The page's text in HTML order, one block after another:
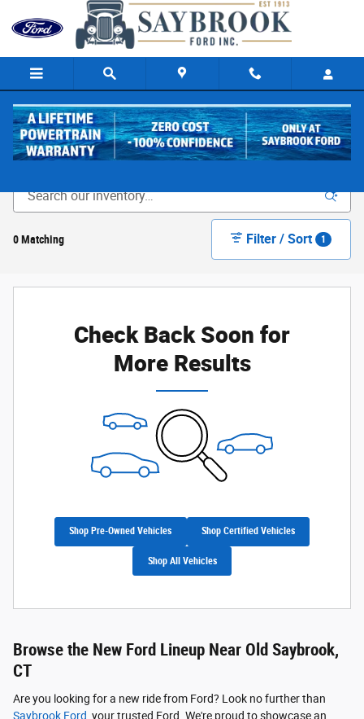
Skip to main content
New Ford Cars & Trucks for Sale in Old Saybrook, CT
0 Matching Filter / Sort 1
Check Back Soon for
More Results
Shop Pre-Owned Vehicles Shop Certified Vehicles
Shop All Vehicles
Browse the New Ford Lineup Near Old Saybrook,
CT
Are you looking for a new ride from Ford? Look no further than
Saybrook Ford , your trusted Ford. We're proud to showcase an